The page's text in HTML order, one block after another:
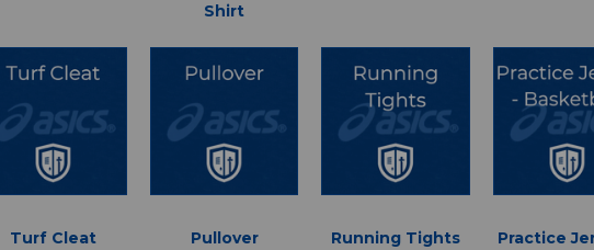
Shirt
Turf Cleat Pullover Running Tights
Practice